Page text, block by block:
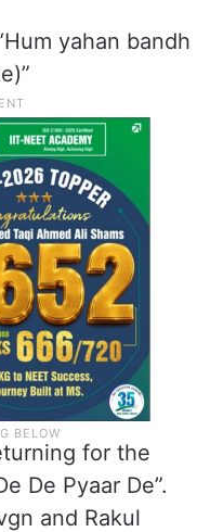
yahan bandh
for the
De Pyaar De”.
and Rakul